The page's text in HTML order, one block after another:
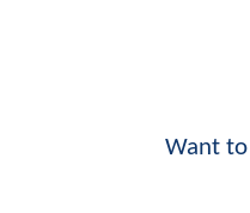
Want